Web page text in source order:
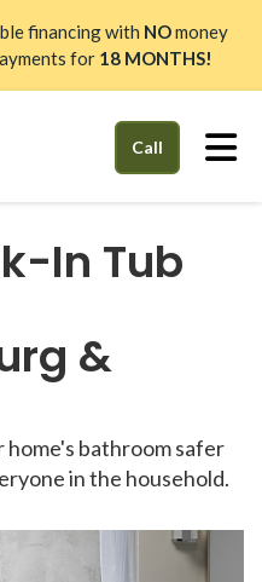
financing with NOmoney
for18 MONTHS!
Call
In Tub
&
home's bathroom safer
in the household.